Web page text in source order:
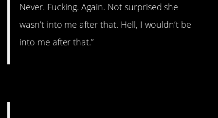
Never. Fucking. Again. Not surprised she
wasn’t into me after that. Hell, I wouldn’t be
into me after that.”